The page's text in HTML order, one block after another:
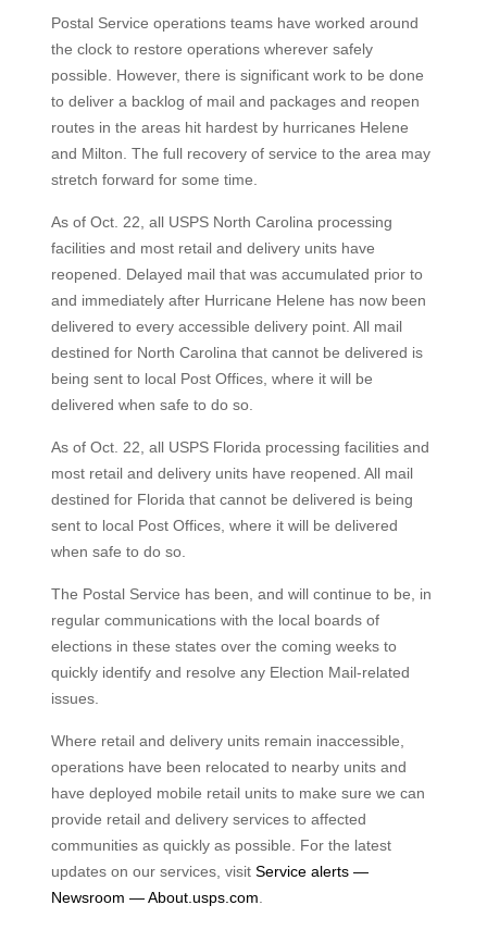
Postal Service operations teams have worked around
the clock to restore operations wherever safely
possible. However, there is significant work to be done
to deliver a backlog of mail and packages and reopen
routes in the areas hit hardest by hurricanes Helene
and Milton. The full recovery of service to the area may
stretch forward for some time.
As of Oct. 22, all USPS North Carolina processing
facilities and most retail and delivery units have
reopened. Delayed mail that was accumulated prior to
and immediately after Hurricane Helene has now been
delivered to every accessible delivery point. All mail
destined for North Carolina that cannot be delivered is
being sent to local Post Offices, where it will be
delivered when safe to do so.
As of Oct. 22, all USPS Florida processing facilities and
most retail and delivery units have reopened. All mail
destined for Florida that cannot be delivered is being
sent to local Post Offices, where it will be delivered
when safe to do so.
The Postal Service has been, and will continue to be, in
regular communications with the local boards of
elections in these states over the coming weeks to
quickly identify and resolve any Election Mail-related
issues.
Where retail and delivery units remain inaccessible,
operations have been relocated to nearby units and
have deployed mobile retail units to make sure we can
provide retail and delivery services to affected
communities as quickly as possible. For the latest
updates on our services, visit Service alerts —
Newsroom — About.usps.com